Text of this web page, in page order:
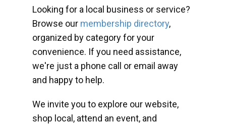
Looking for a local business or service?
Browse our membership directory,
organized by category for your
convenience. If you need assistance,
we're just a phone call or email away
and happy to help.
We invite you to explore our website,
shop local, attend an event, and